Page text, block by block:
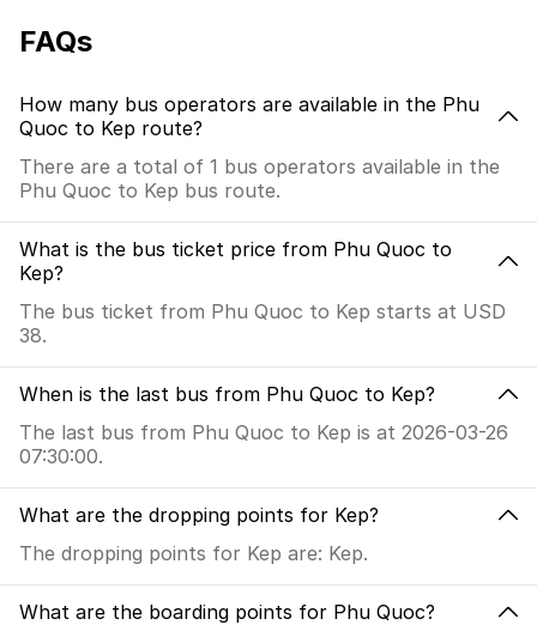
FAQs
How many bus operators are available in the Phu
Quoc to Kep route?
There are a total of 1 bus operators available in the
Phu Quoc to Kep bus route.
What is the bus ticket price from Phu Quoc to
Kep?
The bus ticket from Phu Quoc to Kep starts at USD
38.
When is the last bus from Phu Quoc to Kep?
The last bus from Phu Quoc to Kep is at 2026-03-26
07:30:00.
What are the dropping points for Kep?
The dropping points for Kep are: Kep.
What are the boarding points for Phu Quoc?